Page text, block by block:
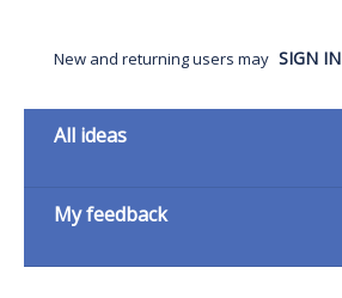
New and returning users may SIGN IN
Categories
All ideas
My feedback